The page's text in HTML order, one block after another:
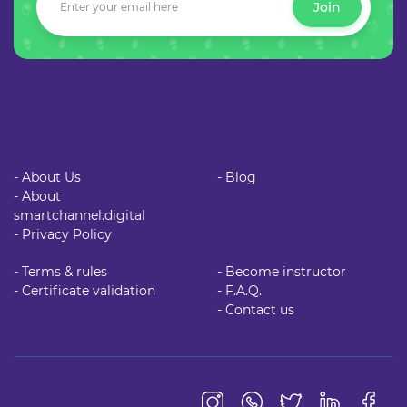
Join
- About Us
- About
smartchannel.digital
- Privacy Policy
- Blog
- Terms & rules
- Certificate validation
- Become instructor
- F.A.Q.
- Contact us